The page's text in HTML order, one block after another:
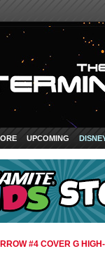
UPCOMING
#4 COVER G